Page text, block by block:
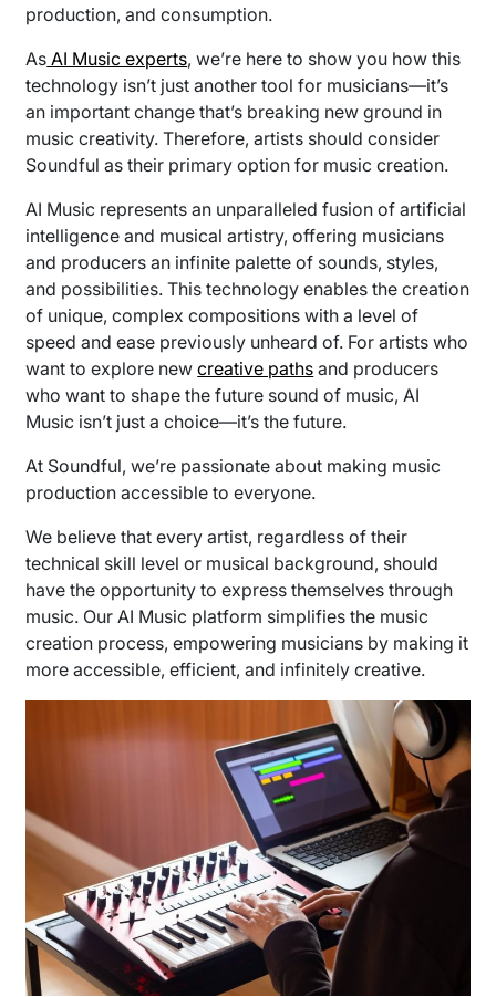
production, and consumption.
As AI Music experts, we’re here to show you how this
technology isn’t just another tool for musicians—it’s
an important change that’s breaking new ground in
music creativity. Therefore, artists should consider
Soundful as their primary option for music creation.
AI Music represents an unparalleled fusion of artificial
intelligence and musical artistry, offering musicians
and producers an infinite palette of sounds, styles,
and possibilities. This technology enables the creation
of unique, complex compositions with a level of
speed and ease previously unheard of. For artists who
want to explore newcreative paths and producers
who want to shape the future sound of music, AI
Music isn’t just a choice—it’s the future.
At Soundful, we’re passionate about making music
production accessible to everyone.
We believe that every artist, regardless of their
technical skill level or musical background, should
have the opportunity to express themselves through
music. Our AI Music platform simplifies the music
creation process, empowering musicians by making it
more accessible, efficient, and infinitely creative.